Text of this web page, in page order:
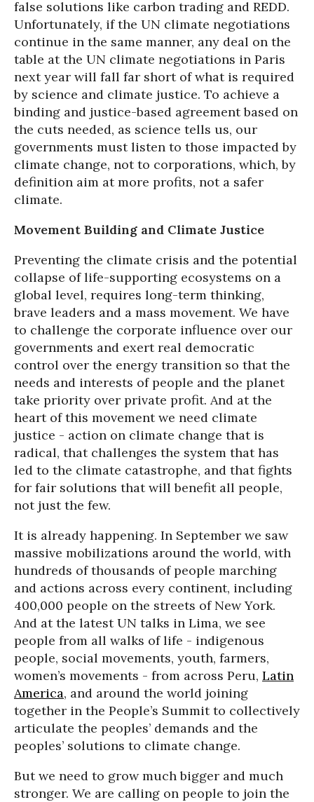
false solutions like carbon trading and REDD.
Unfortunately, if the UN climate negotiations
continue in the same manner, any deal on the
table at the UN climate negotiations in Paris
next year will fall far short of what is required
by science and climate justice. To achieve a
binding and justice-based agreement based on
the cuts needed, as science tells us, our
governments must listen to those impacted by
climate change, not to corporations, which, by
definition aim at more profits, not a safer
climate.
Movement Building and Climate Justice
Preventing the climate crisis and the potential
collapse of life-supporting ecosystems on a
global level, requires long-term thinking,
brave leaders and a mass movement. We have
to challenge the corporate influence over our
governments and exert real democratic
control over the energy transition so that the
needs and interests of people and the planet
take priority over private profit. And at the
heart of this movement we need climate
justice - action on climate change that is
radical, that challenges the system that has
led to the climate catastrophe, and that fights
for fair solutions that will benefit all people,
not just the few.
It is already happening. In September we saw
massive mobilizations around the world, with
hundreds of thousands of people marching
and actions across every continent, including
400,000 people on the streets of New York.
And at the latest UN talks in Lima, we see
people from all walks of life - indigenous
people, social movements, youth, farmers,
women’s movements - from across Peru, Latin
America, and around the world joining
together in the People’s Summit to collectively
articulate the peoples’ demands and the
peoples’ solutions to climate change.
But we need to grow much bigger and much
stronger. We are calling on people to join the